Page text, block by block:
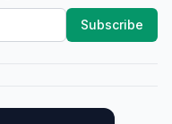
Subscribe